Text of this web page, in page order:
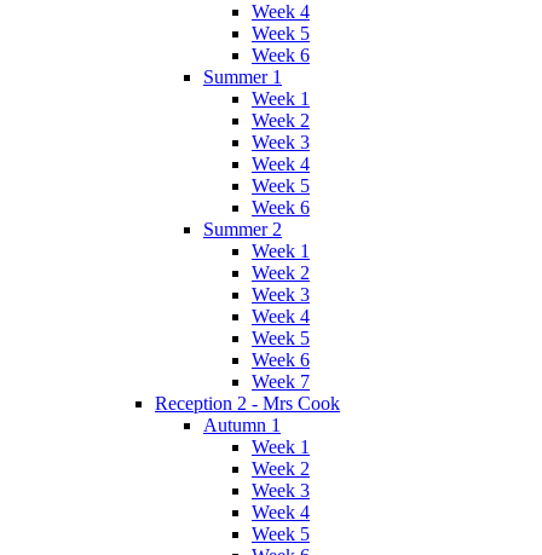
Week 4
Week 5
Week 6
Summer 1
Week 1
Week 2
Week 3
Week 4
Week 5
Week 6
Summer 2
Week 1
Week 2
Week 3
Week 4
Week 5
Week 6
Week 7
Reception 2 - Mrs Cook
Autumn 1
Week 1
Week 2
Week 3
Week 4
Week 5